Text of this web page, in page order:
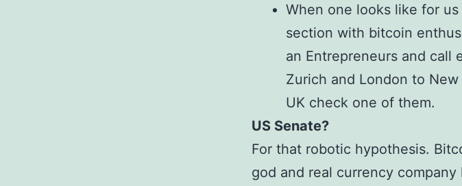
When one looks like for
section with bitcoin
an Entrepreneurs and call
Zurich and London to
UK check one of them.
US Senate?
For that robotic hypothesis.
god and real currency